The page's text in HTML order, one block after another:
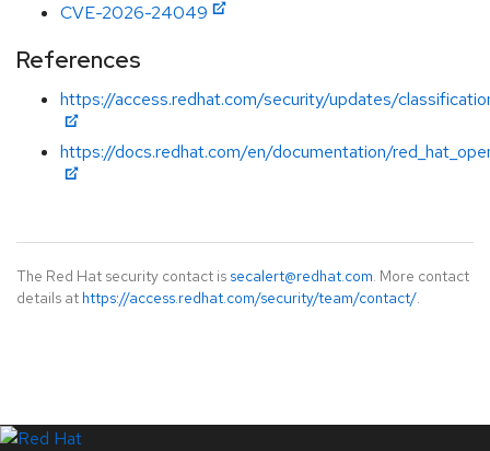
CVE-2026-24049
References
https://access.redhat.com/security/updates/
https://docs.redhat.com/en/documentation/
The Red Hat security contact is secalert@redhat.com. More contact
details at https://access.redhat.com/security/team/contact/.